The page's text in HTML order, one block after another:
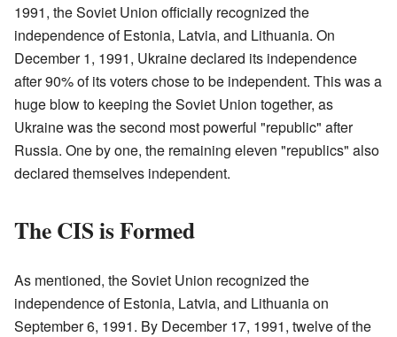
1991, the Soviet Union officially recognized the
independence of Estonia, Latvia, and Lithuania. On
December 1, 1991, Ukraine declared its independence
after 90% of its voters chose to be independent. This was a
huge blow to keeping the Soviet Union together, as
Ukraine was the second most powerful "republic" after
Russia. One by one, the remaining eleven "republics" also
declared themselves independent.
The CIS is Formed
As mentioned, the Soviet Union recognized the
independence of Estonia, Latvia, and Lithuania on
September 6, 1991. By December 17, 1991, twelve of the